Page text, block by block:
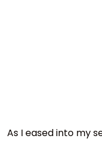
As I eased into my